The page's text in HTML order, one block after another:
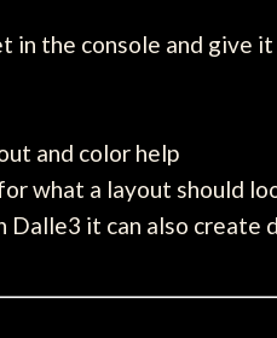
in the console and give
and color help
what a layout should
it can also create